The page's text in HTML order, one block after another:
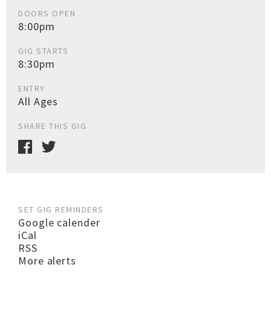
DOORS OPEN
8:00pm
GIG STARTS
8:30pm
ENTRY
All Ages
SHARE THIS GIG
SET GIG REMINDERS
Google calender
iCal
RSS
More alerts